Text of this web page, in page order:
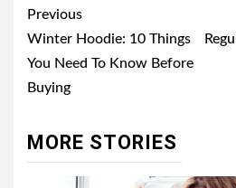
Post
navigation
Previous
Winter Hoodie: 10 Things
You Need To Know Before
Buying
MORE STORIES